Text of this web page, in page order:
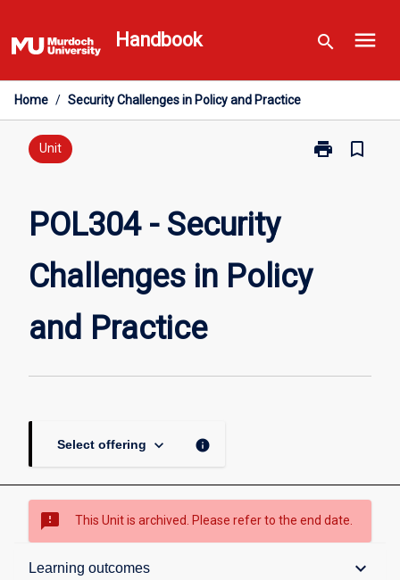
to
content
Handbook search menu
Home / Security Challenges in Policy and Practice
Unit print
Print
Policy
bookmark_border
POL304 - Security
Challenges in Policy
and Practice
Select offering keyboard_arrow_down info
sms_failed This Unit is archived. Please refer to the end date.
Learning outcomes keyboard_arrow_down
Overview